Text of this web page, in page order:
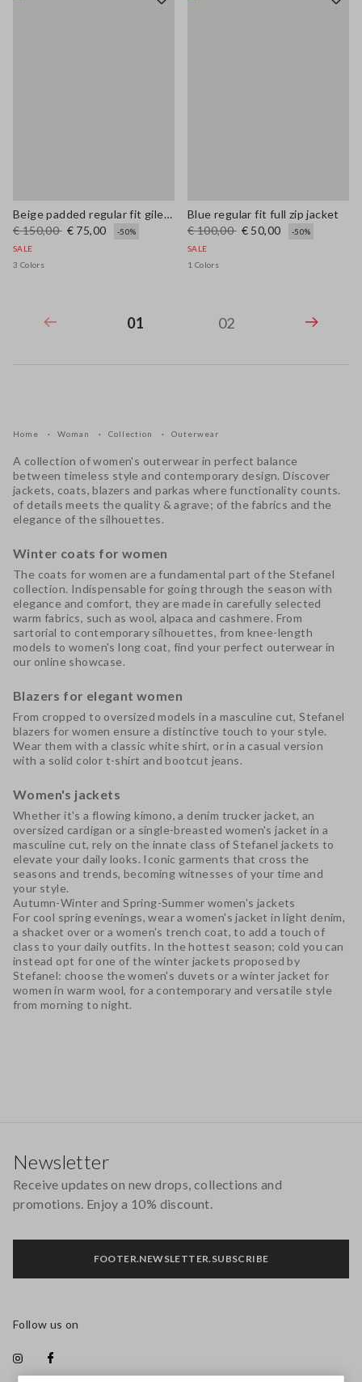
Beige padded regular fit gilet with zip
€ 150,00 € 75,00
-50%
SALE
3 Colors
Blue regular fit full zip jacket
€ 100,00 € 50,00
-50%
SALE
1 Colors
01 02
Home Woman Collection Outerwear
A collection ofwomen's outerwear in perfect balance
between timeless style and contemporary design. Discover
jackets, coats,blazers and parkas where functionality counts.
of details meets the quality & agrave; of the fabrics and the
elegance of the silhouettes.
Winter coats for women
The coats for women are a fundamental part of the Stefanel
collection. Indispensable for going through the season with
elegance and comfort, they are made in carefully selected
warm fabrics, such as wool, alpaca and cashmere. From
sartorial to contemporary silhouettes, from knee-length
models towomen's long coat, find your perfect outerwear in
our online showcase.
Blazers for elegant women
From cropped to oversized models in a masculine cut,Stefanel
blazers for women ensure a distinctive touch to your style.
Wear them with a classic white shirt, or in a casual version
with a solid color t-shirt and bootcut jeans.
Women's jackets
Whether it's a flowing kimono, a denim trucker jacket, an
oversized cardigan or a single-breasted women's jacket in a
masculine cut, rely on the innate class ofStefanel jackets to
elevate your daily looks. Iconic garments that cross the
seasons and trends, becoming witnesses of your time and
your style.
Autumn-Winter and Spring-Summer women's jackets
For cool spring evenings, wear awomen's jacket in light denim,
a shacket over or a women's trench coat, to add a touch of
class to your daily outfits. In the hottest season; cold you can
instead opt for one of the winter jackets proposed by
Stefanel: choose thewomen's duvets or awinter jacket for
women in warm wool, for a contemporary and versatile style
from morning to night.
Newsletter
Receive updates on new drops, collections and
promotions. Enjoy a 10% discount.
FOOTER.NEWSLETTER.SUBSCRIBE
Follow us on